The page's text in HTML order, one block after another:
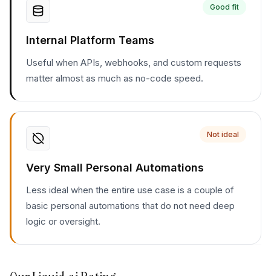
Good fit
Internal Platform Teams
Useful when APIs, webhooks, and custom requests
matter almost as much as no-code speed.
Not ideal
Very Small Personal Automations
Less ideal when the entire use case is a couple of
basic personal automations that do not need deep
logic or oversight.